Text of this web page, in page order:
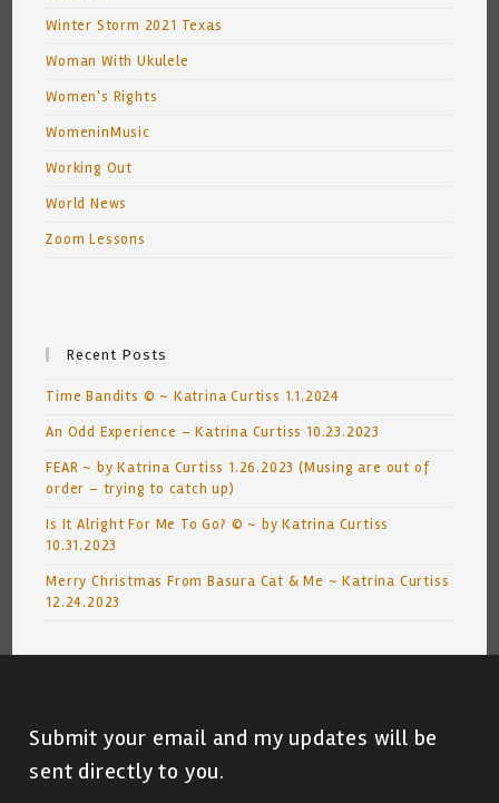
Winter Storm 2021 Texas
Woman With Ukulele
Women's Rights
WomeninMusic
Working Out
World News
Zoom Lessons
Recent Posts
Time Bandits © ~ Katrina Curtiss 1.1.2024
An Odd Experience – Katrina Curtiss 10.23.2023
FEAR ~ by Katrina Curtiss 1.26.2023 (Musing are out of
order – trying to catch up)
Is It Alright For Me To Go? © ~ by Katrina Curtiss
10.31.2023
Merry Christmas From Basura Cat & Me ~ Katrina Curtiss
12.24.2023
Submit your email and my updates will be
sent directly to you.